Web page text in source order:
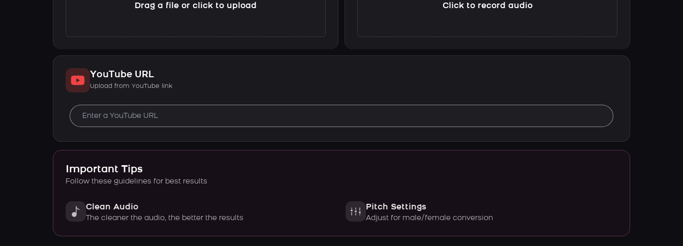
Drag a file or click to upload Click to record audio
YouTube URL
Upload from YouTube link
Important Tips
Follow these guidelines for best results
Clean Audio
The cleaner the audio, the better the results
Pitch Settings
Adjust for male/female conversion